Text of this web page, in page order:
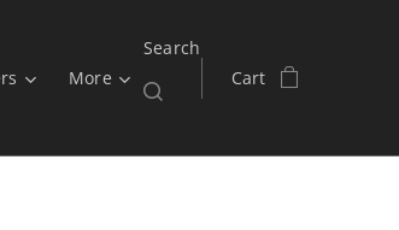
More
Search
Cart